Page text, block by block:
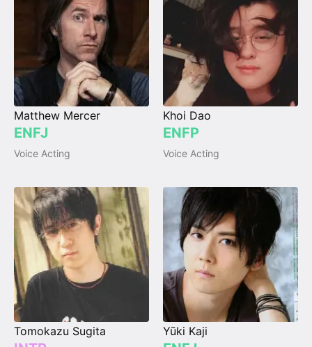
Matthew Mercer
ENFJ
Voice Acting
Khoi Dao
ENFP
Voice Acting
Tomokazu Sugita Yūki Kaji